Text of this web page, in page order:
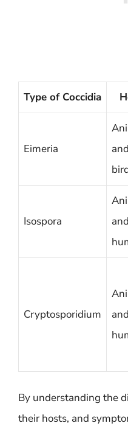
Type of Coccidia
Eimeria
and
Isospora
and
Cryptosporidium
and
By understanding the
their hosts, and